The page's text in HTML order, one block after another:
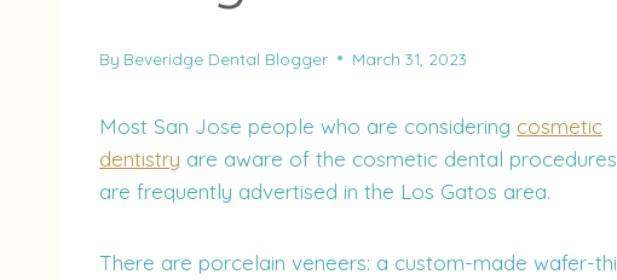
By Beveridge Dental Blogger March 31, 2023
Most San Jose people who are considering cosmetic
dentistry are aware of the cosmetic dental
are frequently advertised in the Los Gatos area.
There are porcelain veneers: a custom-made wafer-